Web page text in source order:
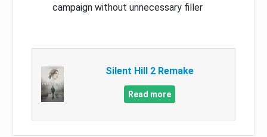
campaign without unnecessary filler
Silent Hill 2 Remake
Read more